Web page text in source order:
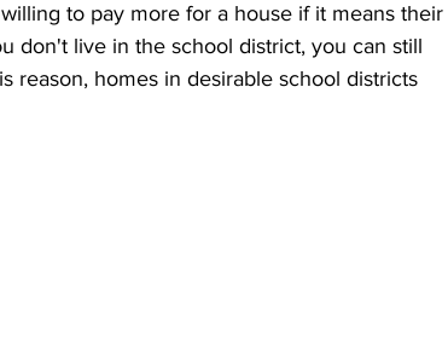
to pay more for a house if it means their
don't live in the school district, you can still
reason, homes in desirable school districts